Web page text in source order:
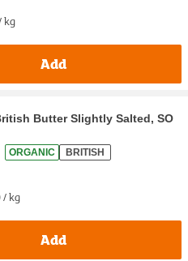
kg
Add
Butter Slightly Salted, SO
ORGANIC BRITISH
/ kg
Add